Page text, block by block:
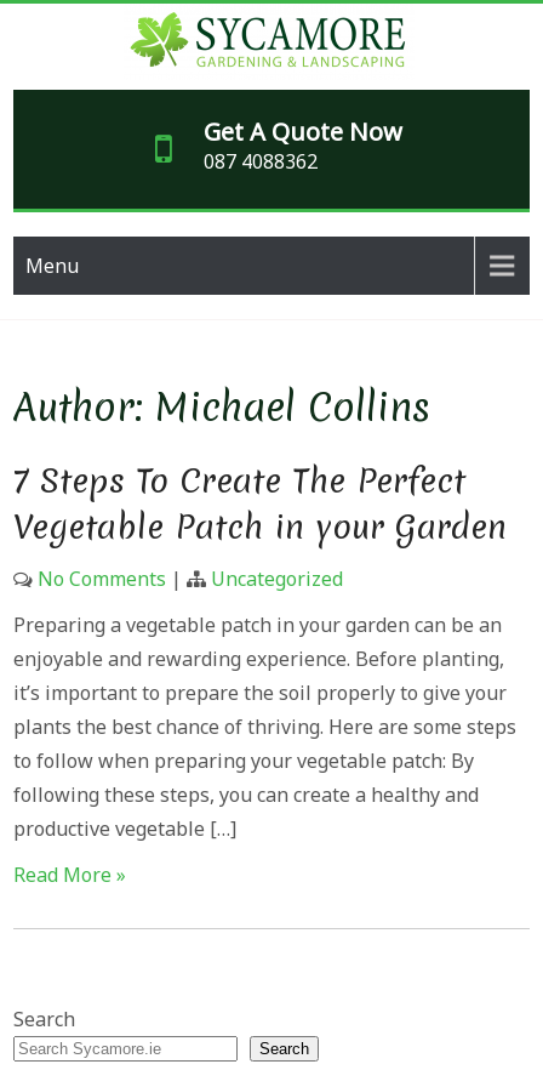
content
Garden
for over 20
years
Get A Quote Now
087 4088362
Menu
Author: Michael Collins
7 Steps To Create The Perfect
Vegetable Patch in your Garden
No Comments |
Uncategorized
Preparing a vegetable patch in your garden can be an
enjoyable and rewarding experience. Before planting,
it’s important to prepare the soil properly to give your
plants the best chance of thriving. Here are some steps
to follow when preparing your vegetable patch: By
following these steps, you can create a healthy and
productive vegetable […]
Read More »
Search
Search